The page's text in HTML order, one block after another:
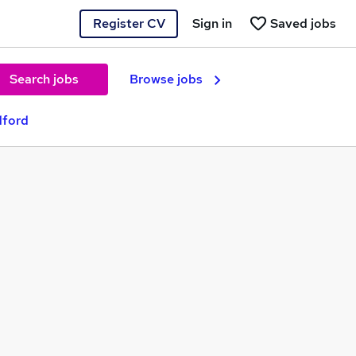
Register CV Saved jobs
Sign in
Search jobs Browse jobs